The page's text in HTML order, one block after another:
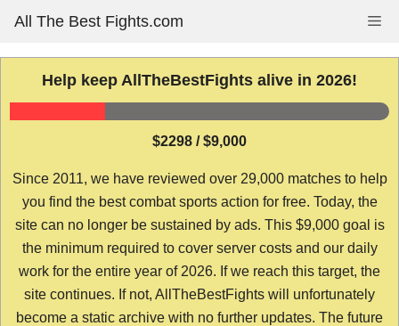
content
All The Best Fights.com
Help keep AllTheBestFights alive in 2026!
$2298 / $9,000
Since 2011, we have reviewed over 29,000 matches to help
you find the best combat sports action for free. Today, the
site can no longer be sustained by ads. This $9,000 goal is
the minimum required to cover server costs and our daily
work for the entire year of 2026. If we reach this target, the
site continues. If not, AllTheBestFights will unfortunately
become a static archive with no further updates. The future